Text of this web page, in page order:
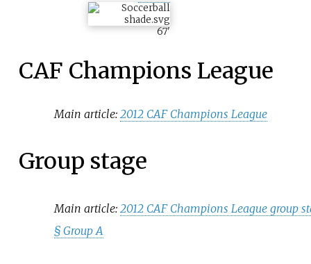
67'
CAF Champions League
Main article:2012 CAF Champions League
Group stage
Main article:2012 CAF Champions League group
§ Group A